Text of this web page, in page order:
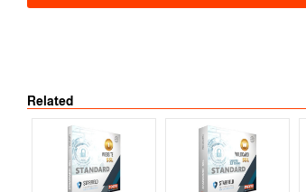
Related